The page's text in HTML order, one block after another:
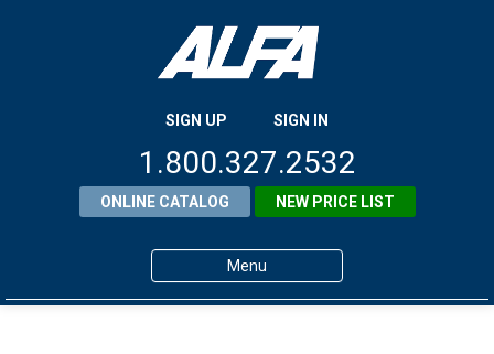
SIGN UP SIGN IN
1.800.327.2532
ONLINE CATALOG NEW PRICE LIST
Menu